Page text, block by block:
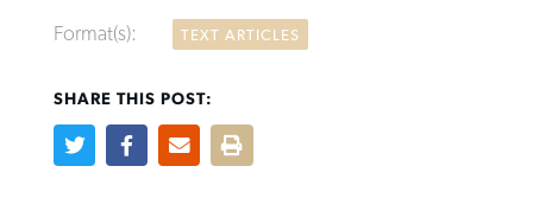
Format(s): TEXT ARTICLES
SHARE THIS POST:
Robertson-backed film looks to Peel